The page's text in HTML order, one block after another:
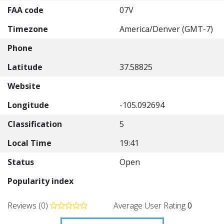
FAA code
07V
Timezone
America/Denver (GMT-7)
Phone
Latitude
37.58825
Website
Longitude
-105.092694
Classification
5
Local Time
19:41
Status
Open
Popularity index
Reviews (0) Average User Rating0